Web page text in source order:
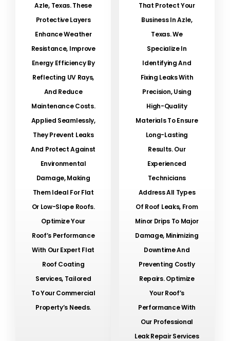
Azle, Texas. These
Protective Layers
Enhance Weather
Resistance, Improve
Energy Efficiency By
Reflecting UV Rays,
And Reduce
Maintenance Costs.
Applied Seamlessly,
They Prevent Leaks
And Protect Against
Environmental
Damage, Making
Them Ideal For Flat
Or Low-Slope Roofs.
Optimize Your
Roof’s Performance
With Our Expert Flat
Roof Coating
Services, Tailored
To Your Commercial
Property’s Needs.
That Protect Your
Business In Azle,
Texas. We
Specialize In
Identifying And
Fixing Leaks With
Precision, Using
High-Quality
Materials To Ensure
Long-Lasting
Results. Our
Experienced
Technicians
Address All Types
Of Roof Leaks, From
Minor Drips To Major
Damage, Minimizing
Downtime And
Preventing Costly
Repairs. Optimize
Your Roof’s
Performance With
Our Professional
Leak Repair Services